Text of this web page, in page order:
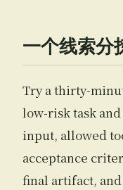
一个线索分
Try a thirty-
low-risk task
input, allowed
acceptance
final artifact,